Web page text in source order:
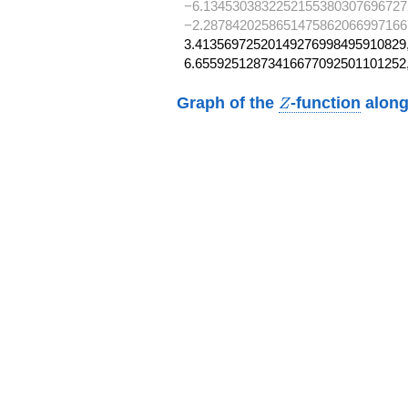
Graph of the Z
Z-function